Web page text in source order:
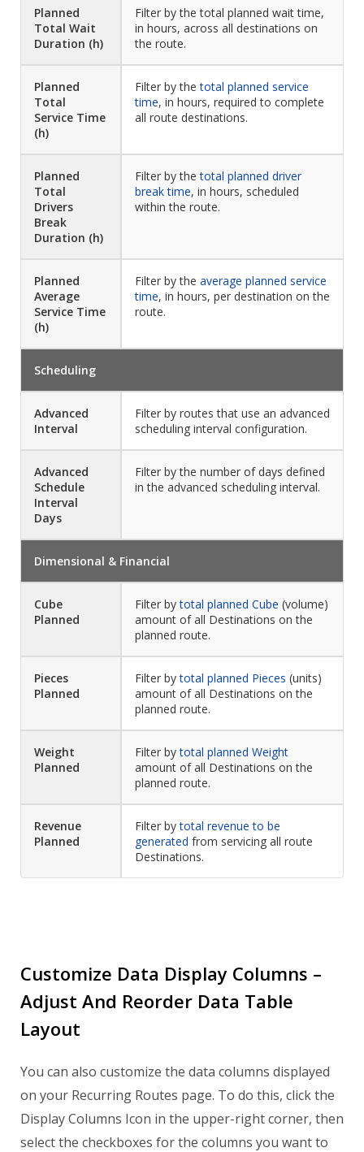
Planned
Total Wait
Duration (h)
Filter by the total planned wait time,
in hours, across all destinations on
the route.
Planned
Total
Service Time
(h)
Filter by thetotal planned service
time, in hours, required to complete
all route destinations.
Planned
Total
Drivers
Break
Duration (h)
Filter by thetotal planned driver
break time, in hours, scheduled
within the route.
Planned
Average
Service Time
(h)
Filter by the average planned service
time, in hours, per destination on the
route.
Scheduling
Advanced
Interval
Filter by routes that use an advanced
scheduling interval configuration.
Advanced
Schedule
Interval
Days
Filter by the number of days defined
in the advanced scheduling interval.
Dimensional & Financial
Cube
Planned
Filter bytotal planned Cube (volume)
amount of all Destinations on the
planned route.
Pieces
Planned
Filter bytotal planned Pieces (units)
amount of all Destinations on the
planned route.
Weight
Planned
Filter bytotal planned Weight
amount of all Destinations on the
planned route.
Revenue
Planned
Filter bytotal revenue to be
generated from servicing all route
Destinations.
Customize Data Display Columns –
Adjust And Reorder Data Table
Layout
You can also customize the data columns displayed
on your Recurring Routes page. To do this, click the
Display Columns Icon in the upper-right corner, then
select the checkboxes for the columns you want to